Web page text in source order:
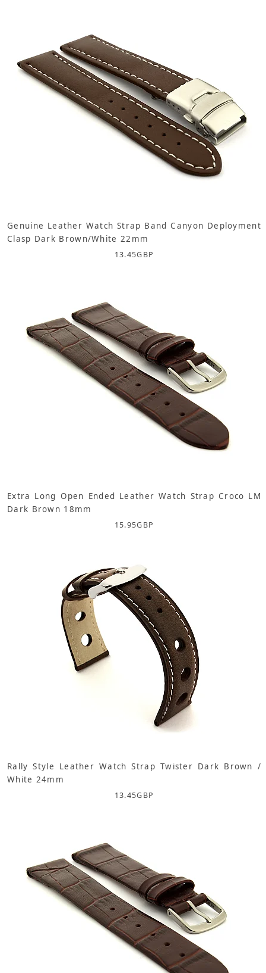
Genuine Leather Watch Strap Band Canyon Deployment
Clasp Dark Brown/White 22mm
13.45GBP
Extra Long Open Ended Leather Watch Strap Croco LM
Dark Brown 18mm
15.95GBP
Rally Style Leather Watch Strap Twister Dark Brown /
White 24mm
13.45GBP